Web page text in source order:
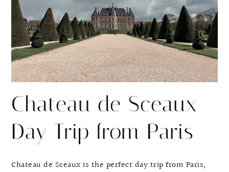
Chateau de Sceaux
Day Trip from Paris
Chateau de Sceaux is the perfect day trip from Paris,